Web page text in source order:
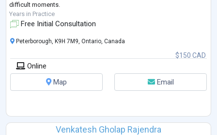
difficult moments.
Years in Practice
Free Initial Consultation
$150 CAD
Peterborough, K9H 7M9, Ontario, Canada
Online
Map
Email
Venkatesh Gholap Rajendra